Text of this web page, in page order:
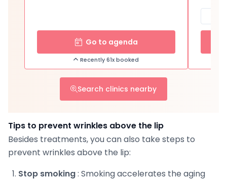
Go to agenda
Recently 61x booked
Search clinics nearby
Tips to prevent wrinkles above the lip
Besides treatments, you can also take steps to
prevent wrinkles above the lip:
Stop smoking: Smoking accelerates the aging